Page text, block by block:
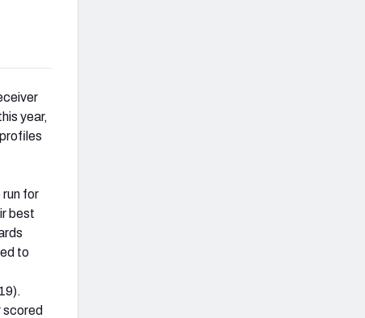
year,
run for
best
to
scored